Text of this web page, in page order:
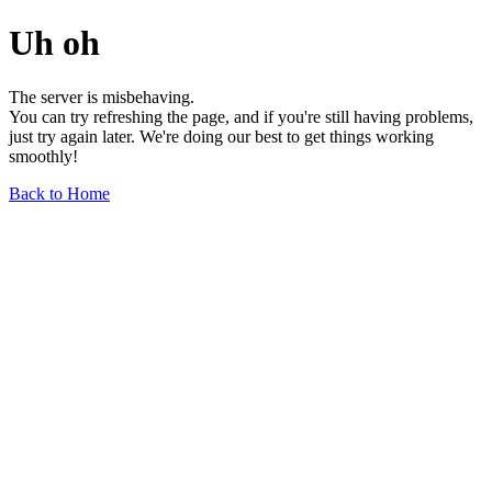
Uh oh
The server is misbehaving.
You can try refreshing the page, and if you're still having problems,
just try again later. We're doing our best to get things working
smoothly!
Back to Home